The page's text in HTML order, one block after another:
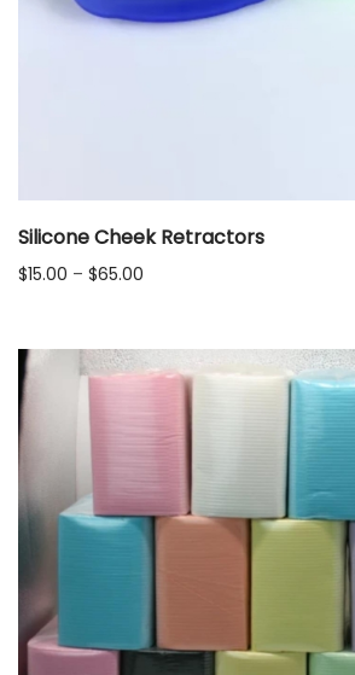
Silicone Cheek Retractors
$15.00 – $65.00
through
$65.00